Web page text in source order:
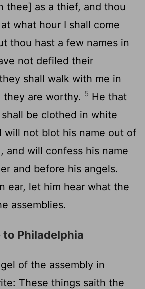
thee] as a thief, and thou
what hour I shall come
thou hast a few names in
not defiled their
shall walk with me in
they are worthy. 5 He that
be clothed in white
will not blot his name out of
and will confess his name
and before his angels.
ear, let him hear what the
assemblies.
to Philadelphia
of the assembly in
These things saith the